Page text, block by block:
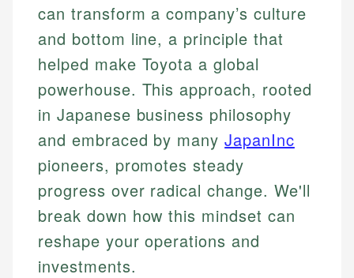
can transform a company’s culture
and bottom line, a principle that
helped make Toyota a global
powerhouse. This approach, rooted
in Japanese business philosophy
and embraced by manyJapanInc
pioneers, promotes steady
progress over radical change. We'll
break down how this mindset can
reshape your operations and
investments.